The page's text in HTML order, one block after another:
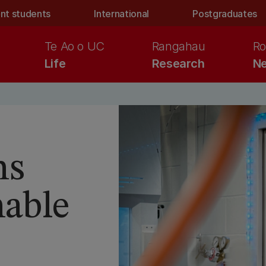
students International Postgraduates
Life
Te Ao o UC
Research
Rangahau